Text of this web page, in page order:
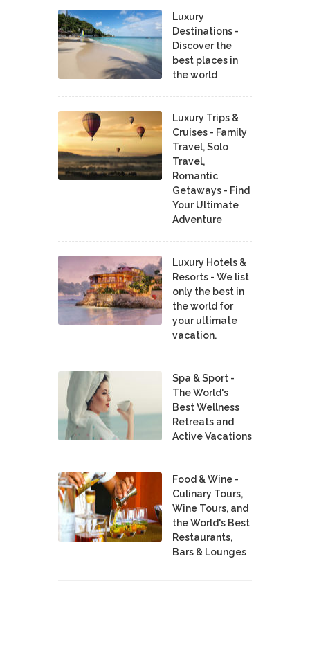
Luxury
Destinations -
Discover the
best places in
the world
Luxury Trips &
Cruises - Family
Travel, Solo
Travel,
Romantic
Getaways - Find
Your Ultimate
Adventure
Luxury Hotels &
Resorts - We list
only the best in
the world for
your ultimate
vacation.
Spa & Sport -
The World's
Best Wellness
Retreats and
Active Vacations
Food & Wine -
Culinary Tours,
Wine Tours, and
the World's Best
Restaurants,
Bars & Lounges